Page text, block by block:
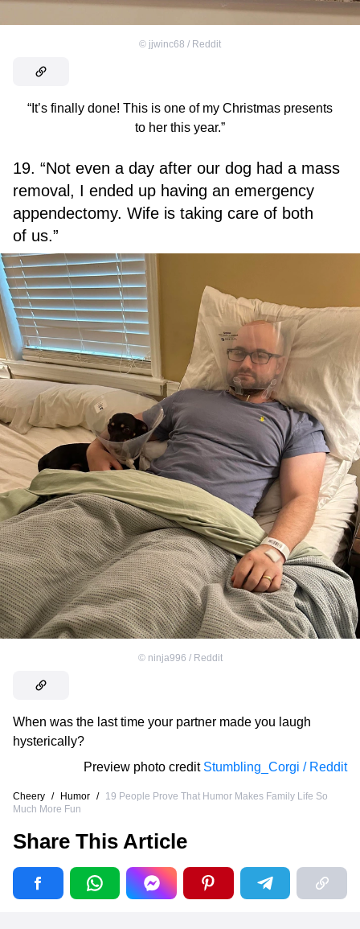
© jjwinc68 / Reddit
“It’s finally done! This is one of my Christmas presents
to her this year.”
19. “Not even a day after our dog had a mass
removal, I ended up having an emergency
appendectomy. Wife is taking care of both
of us.”
© ninja996 / Reddit
When was the last time your partner made you laugh
hysterically?
Preview photo credit Stumbling_Corgi / Reddit
Cheery / Humor /
19 People Prove That Humor Makes Family Life So
Much More Fun
Share This Article